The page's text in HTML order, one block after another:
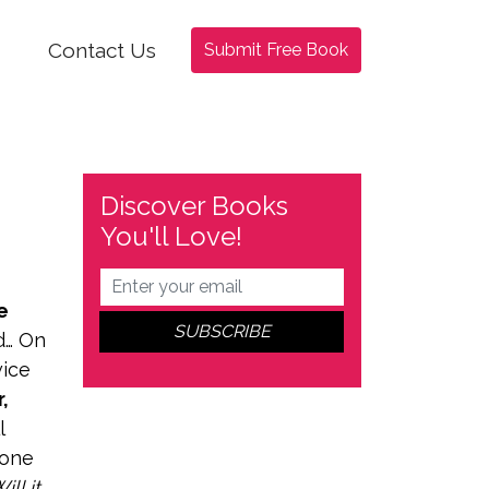
Contact Us Submit Free Book
On
Discover Books
You'll Love!